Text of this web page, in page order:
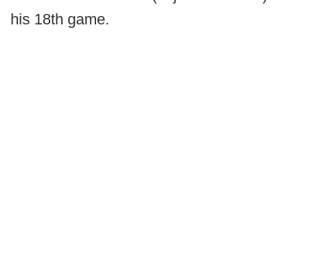
his 18th game.